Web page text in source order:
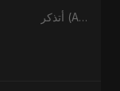
أتذكر (Atadhakkar)